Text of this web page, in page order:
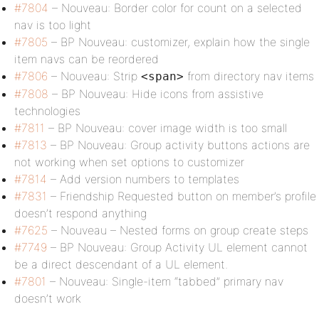
#7804 – Nouveau: Border color for count on a selected
nav is too light
#7805 – BP Nouveau: customizer, explain how the single
item navs can be reordered
#7806 – Nouveau: Strip <span> from directory nav items
#7808 – BP Nouveau: Hide icons from assistive
technologies
#7811 – BP Nouveau: cover image width is too small
#7813 – BP Nouveau: Group activity buttons actions are
not working when set options to customizer
#7814 – Add version numbers to templates
#7831 – Friendship Requested button on member’s profile
doesn’t respond anything
#7625 – Nouveau – Nested forms on group create steps
#7749 – BP Nouveau: Group Activity UL element cannot
be a direct descendant of a UL element.
#7801 – Nouveau: Single-item “tabbed” primary nav
doesn’t work